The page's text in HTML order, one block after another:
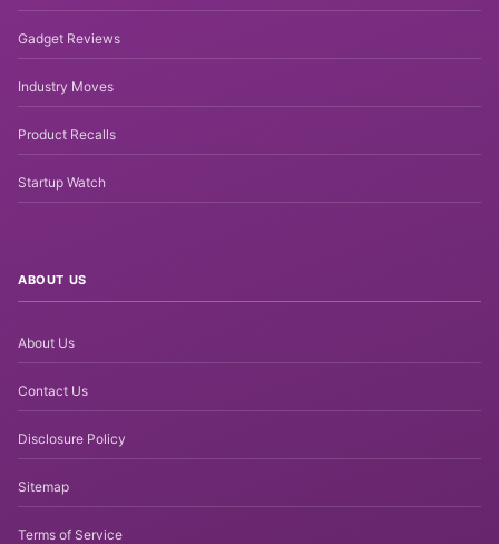
Gadget Reviews
Industry Moves
Product Recalls
Startup Watch
ABOUT US
About Us
Contact Us
Disclosure Policy
Sitemap
Terms of Service